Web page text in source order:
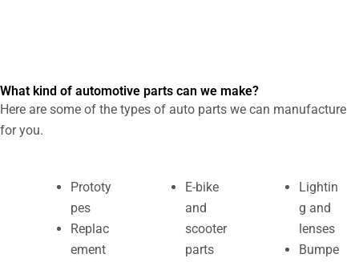
What kind of automotive parts can we make?
Here are some of the types of auto parts we can manufacture
for you.
Prototy
pes
Replac
ement
E-bike
and
scooter
parts
Lightin
g and
lenses
Bumpe